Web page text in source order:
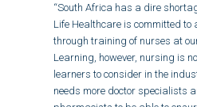
“South Africa has a dire
Life Healthcare is committed
through training of nurses at
Learning, however, nursing is
learners to consider in the
needs more doctor specialists